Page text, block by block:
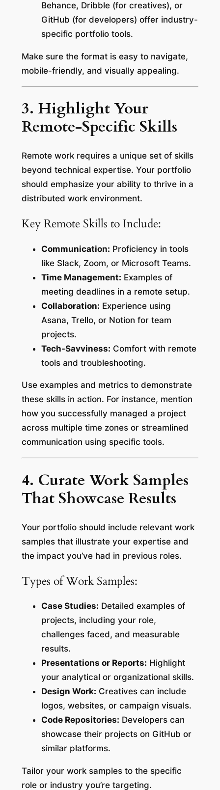
Behance, Dribble (for creatives), or
GitHub (for developers) offer industry-
specific portfolio tools.
Make sure the format is easy to navigate,
mobile-friendly, and visually appealing.
3. Highlight Your
Remote-Specific Skills
Remote work requires a unique set of skills
beyond technical expertise. Your portfolio
should emphasize your ability to thrive in a
distributed work environment.
Key Remote Skills to Include:
Communication: Proficiency in tools
like Slack, Zoom, or Microsoft Teams.
Time Management: Examples of
meeting deadlines in a remote setup.
Collaboration: Experience using
Asana, Trello, or Notion for team
projects.
Tech-Savviness: Comfort with remote
tools and troubleshooting.
Use examples and metrics to demonstrate
these skills in action. For instance, mention
how you successfully managed a project
across multiple time zones or streamlined
communication using specific tools.
4. Curate Work Samples
That Showcase Results
Your portfolio should include relevant work
samples that illustrate your expertise and
the impact you’ve had in previous roles.
Types of Work Samples:
Case Studies: Detailed examples of
projects, including your role,
challenges faced, and measurable
results.
Presentations or Reports: Highlight
your analytical or organizational skills.
Design Work: Creatives can include
logos, websites, or campaign visuals.
Code Repositories: Developers can
showcase their projects on GitHub or
similar platforms.
Tailor your work samples to the specific
role or industry you’re targeting.